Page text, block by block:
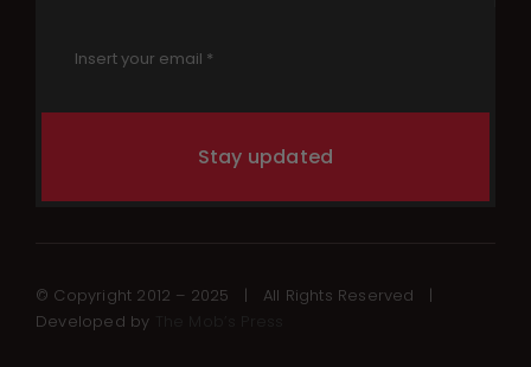
Stay updated
© Copyright 2012 – 2025 | All Rights Reserved |
Developed by